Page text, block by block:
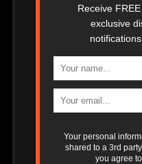
Receive
exclusive
Your personal
shared to a 3rd
you agree